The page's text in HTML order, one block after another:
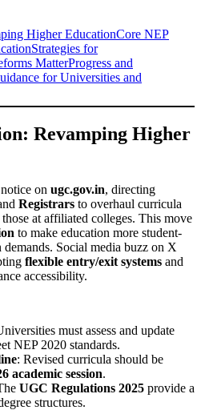
Higher EducationCore NEP
Strategies for
MatterProgress and
for Universities and
Revamping Higher
on ugc.gov.in, directing
Registrars to overhaul curricula
at affiliated colleges. This move
to make education more student-
Social media buzz on X
flexible entry/exit systems and
accessibility.
must assess and update
NEP 2020 standards.
: Revised curricula should be
academic session.
UGC Regulations 2025 provide a
structures.